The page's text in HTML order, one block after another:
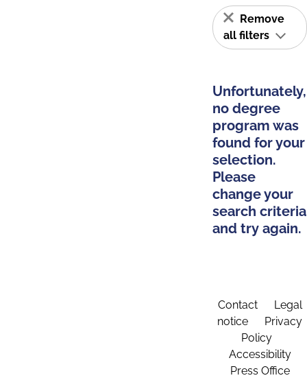
Remove
all filters
Unfortunately,
no degree
program was
found for your
selection.
Please
change your
search criteria
and try again.
Contact
Legal
notice
Privacy
Policy
Accessibility
Press Office